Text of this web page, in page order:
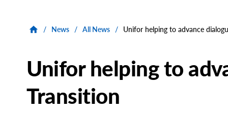
/ News / All News / Unifor helping to advance
Unifor helping to
Transition